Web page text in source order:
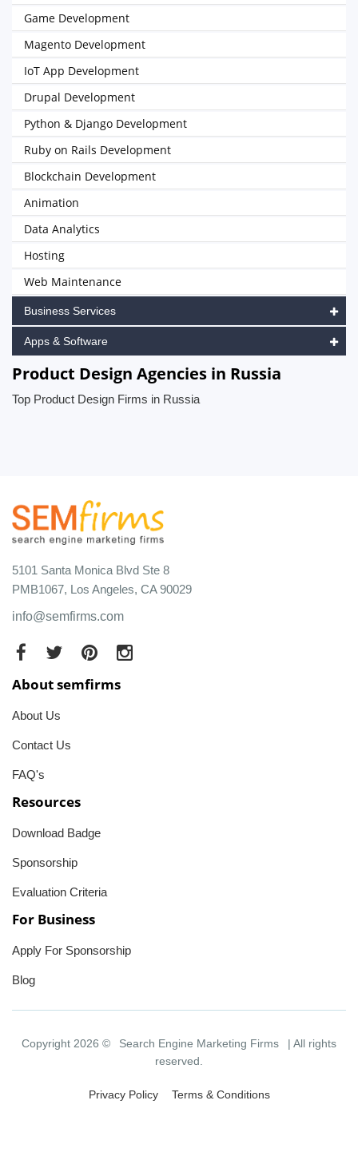
Game Development
Magento Development
IoT App Development
Drupal Development
Python & Django Development
Ruby on Rails Development
Blockchain Development
Animation
Data Analytics
Hosting
Web Maintenance
Business Services
Apps & Software
Product Design Agencies in Russia
Top Product Design Firms in Russia
5101 Santa Monica Blvd Ste 8
PMB1067, Los Angeles, CA 90029
info@semfirms.com
About semfirms
About Us
Contact Us
FAQ's
Resources
Download Badge
Sponsorship
Evaluation Criteria
For Business
Apply For Sponsorship
Blog
Copyright 2026 © Search Engine Marketing Firms
| All rights
reserved.
Privacy Policy Terms & Conditions